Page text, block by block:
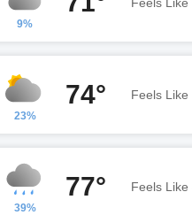
9%
23%
74° Feels Like
39%
77° Feels Like